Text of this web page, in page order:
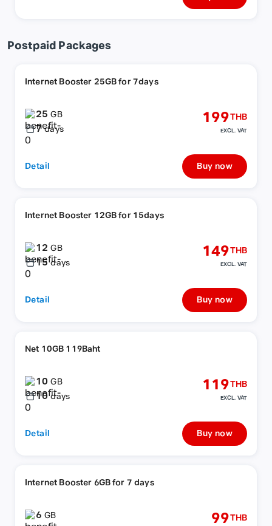
Postpaid Packages
Internet Booster 25GB for 7days
25GB
7 days
199THB
EXCL. VAT
Detail Buy now
Internet Booster 12GB for 15days
12GB
15 days
149THB
EXCL. VAT
Detail Buy now
Net 10GB 119Baht
10GB
10 days
119THB
EXCL. VAT
Detail Buy now
Internet Booster 6GB for 7 days
6GB 99THB